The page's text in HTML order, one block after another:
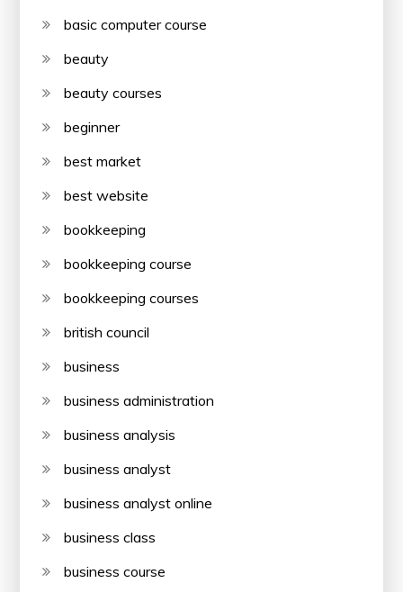
basic computer course
beauty
beauty courses
beginner
best market
best website
bookkeeping
bookkeeping course
bookkeeping courses
british council
business
business administration
business analysis
business analyst
business analyst online
business class
business course